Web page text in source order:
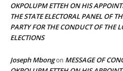
OKPOLUPM ETTEH ON HIS
THE STATE ELECTORAL PANEL OF
PARTY FOR THE CONDUCT OF THE
ELECTIONS
Joseph Mbongon MESSAGE OF